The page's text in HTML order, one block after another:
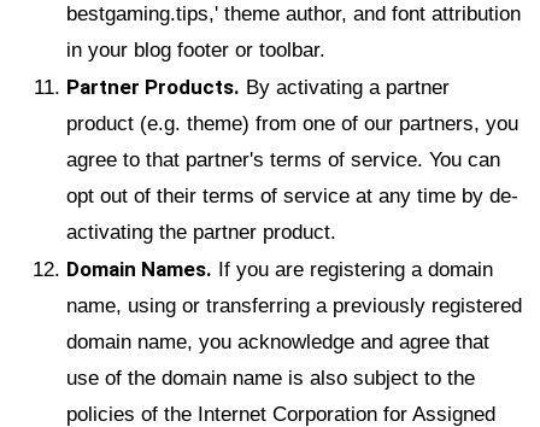
bestgaming.tips,' theme author, and font attribution
in your blog footer or toolbar.
Partner Products. By activating a partner
product (e.g. theme) from one of our partners, you
agree to that partner's terms of service. You can
opt out of their terms of service at any time by de-
activating the partner product.
Domain Names. If you are registering a domain
name, using or transferring a previously registered
domain name, you acknowledge and agree that
use of the domain name is also subject to the
policies of the Internet Corporation for Assigned